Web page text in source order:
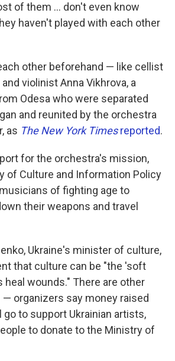
of them ... don't even know
haven't played with each other
other beforehand — like cellist
violinist Anna Vikhrova, a
Odesa who were separated
and reunited by the orchestra
as The New York Timesreported.
for the orchestra's mission,
of Culture and Information Policy
of fighting age to
their weapons and travel
Ukraine's minister of culture,
that culture can be "the 'soft
heal wounds." There are other
organizers say money raised
to support Ukrainian artists,
to donate to the Ministry of